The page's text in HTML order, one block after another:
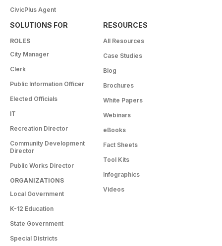
CivicPlus Agent
SOLUTIONS FOR
ROLES
City Manager
Clerk
Public Information Officer
Elected Officials
IT
Recreation Director
Community Development
Director
Public Works Director
ORGANIZATIONS
Local Government
K-12 Education
State Government
Special Districts
RESOURCES
All Resources
Case Studies
Blog
Brochures
White Papers
Webinars
eBooks
Fact Sheets
Tool Kits
Infographics
Videos